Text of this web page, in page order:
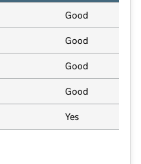
Good
Good
Good
Good
Yes
Early Years Nursery (Ongar)